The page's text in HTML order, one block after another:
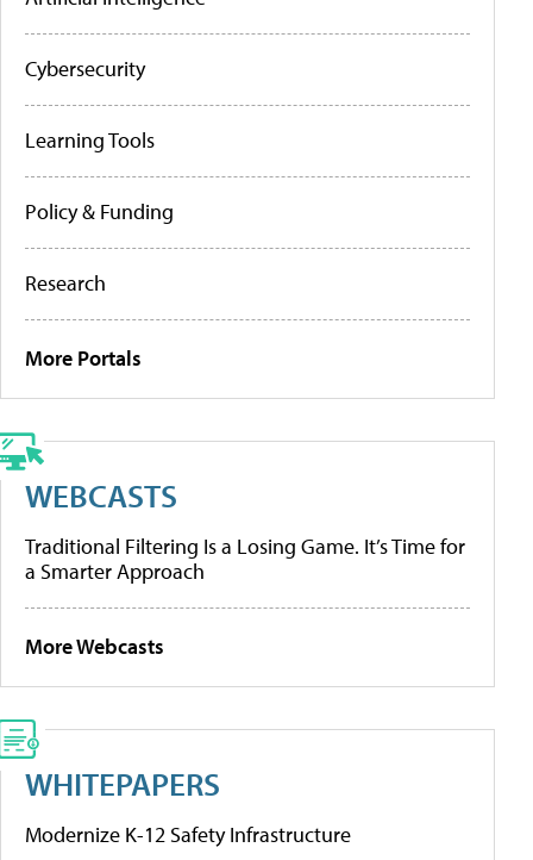
Cybersecurity
Learning Tools
Policy & Funding
Research
More Portals
WEBCASTS
Traditional Filtering Is a Losing Game. It’s Time for
a Smarter Approach
More Webcasts
WHITEPAPERS
Modernize K-12 Safety Infrastructure